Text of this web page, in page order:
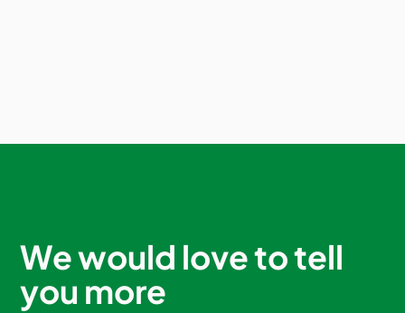
We would love to tell
you more